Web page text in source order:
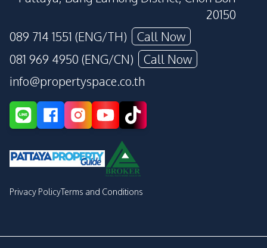
20150
089 714 1551 (ENG/TH)
Call Now
081 969 4950 (ENG/CN)
Call Now
info@propertyspace.co.th
Privacy PolicyTerms and Conditions